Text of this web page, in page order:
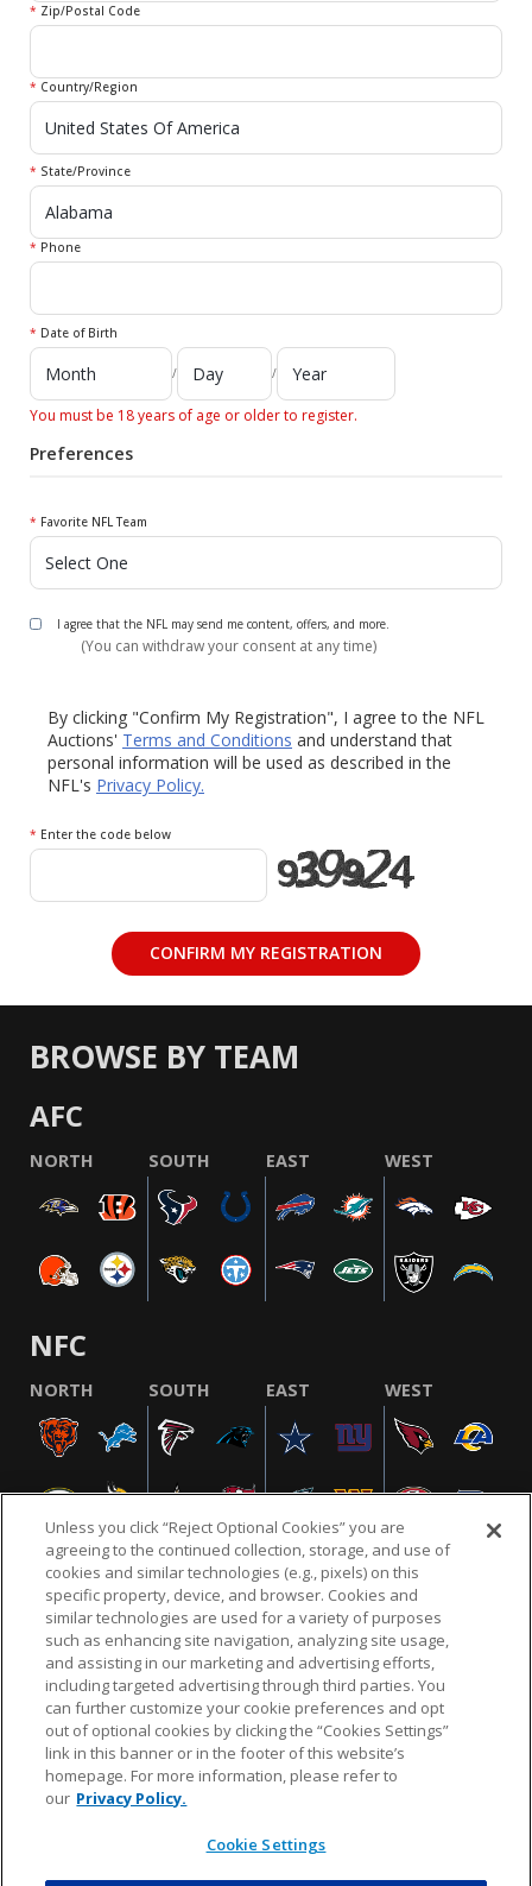
* Zip/Postal Code
* Country/Region
* State/Province
* Phone
* Date of Birth
/ /
You must be 18 years of age or older to register.
Preferences
* Favorite NFL Team
I agree that the NFL may send me content, offers, and more.
(You can withdraw your consent at any time)
By clicking "Confirm My Registration", I agree to the NFL
Auctions' Terms and Conditions and understand that
personal information will be used as described in the
NFL's Privacy Policy.
* Enter the code below
BROWSE BY TEAM
AFC
NORTH SOUTH EAST WEST
NFC
NORTH SOUTH EAST WEST
NFL.COM FAQ PRIVACY POLICY TERMS & CONDITIONS
CUSTOMER SERVICE YOUR PRIVACY CHOICES COOKIE SETTINGS
AD CHOICES
© 2026 NFL Enterprises LLC. NFL and the NFL shield
design are registered trademarks of the National
Unless you click “Reject Optional Cookies” you are
agreeing to the continued collection, storage, and use of
cookies and similar technologies (e.g., pixels) on this
specific property, device, and browser. Cookies and
similar technologies are used for a variety of purposes
such as enhancing site navigation, analyzing site usage,
and assisting in our marketing and advertising efforts,
including targeted advertising through third parties. You
can further customize your cookie preferences and opt
out of optional cookies by clicking the “Cookies Settings”
link in this banner or in the footer of this website’s
homepage. For more information, please refer to
our Privacy Policy.
Cookie Settings